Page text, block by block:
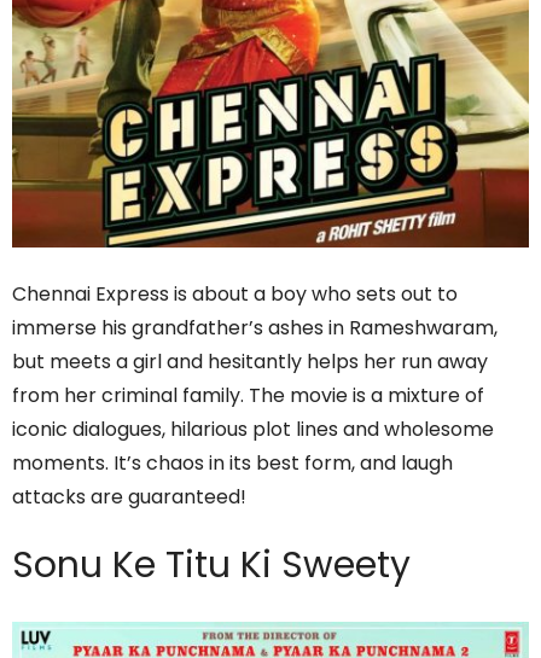
Chennai Express is about a boy who sets out to
immerse his grandfather’s ashes in Rameshwaram,
but meets a girl and hesitantly helps her run away
from her criminal family. The movie is a mixture of
iconic dialogues, hilarious plot lines and wholesome
moments. It’s chaos in its best form, and laugh
attacks are guaranteed!
Sonu Ke Titu Ki Sweety